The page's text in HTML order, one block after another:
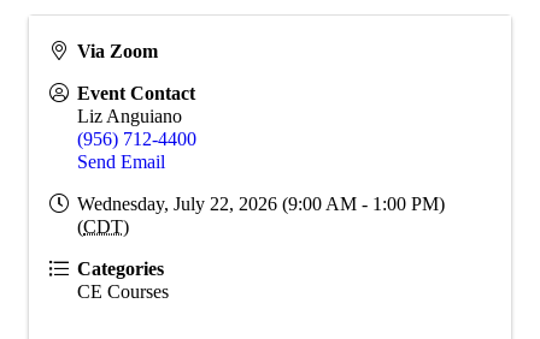
Via Zoom
Event Contact
Liz Anguiano
(956) 712-4400
Send Email
Wednesday, July 22, 2026 (9:00 AM - 1:00 PM)
(CDT)
Categories
CE Courses